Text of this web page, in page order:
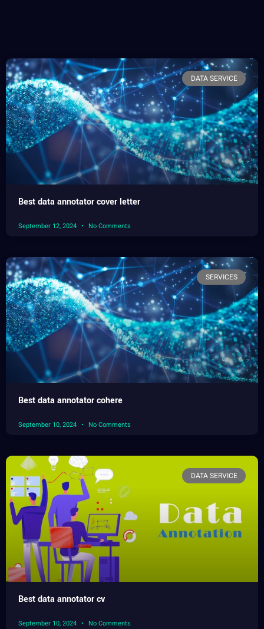
DATA SERVICE
Best data annotator cover letter
September 12, 2024 No Comments
SERVICES
Best data annotator cohere
September 10, 2024 No Comments
DATA SERVICE
Best data annotator cv
September 10, 2024 No Comments